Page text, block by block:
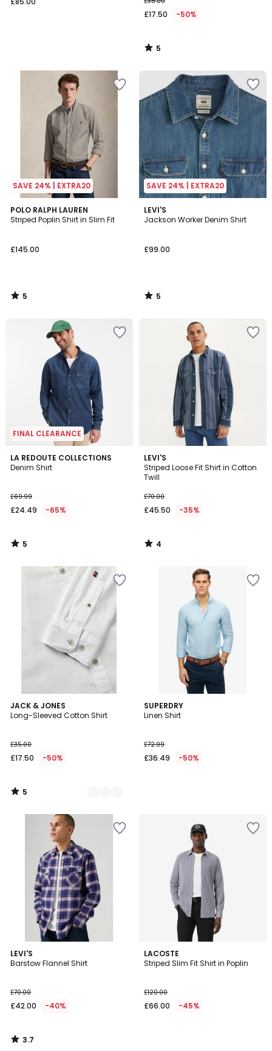
£17.50 -50%
5
/
SAVE 24% | EXTRA20
POLO RALPH LAUREN
Striped Poplin Shirt in Slim Fit
£145.00
5
/
5
/
SAVE 24% | EXTRA20
LEVI'S
Jackson Worker Denim Shirt
£99.00
5
/
5
/
FINAL CLEARANCE
LA REDOUTE COLLECTIONS
Denim Shirt
£69.99
£24.49 -65%
5
/
5
/
LEVI'S
Striped Loose Fit Shirt in Cotton
Twill
£70.00
£45.50 -35%
4
/
5
4
/
JACK & JONES
Long-Sleeved Cotton Shirt
£35.00
£17.50 -50%
5
/
2
Colours
5
/
SUPERDRY
Linen Shirt
£72.99
£36.49 -50%
LEVI'S
Barstow Flannel Shirt
£70.00
£42.00 -40%
3.7
/ 5
3.7
/
LACOSTE
Striped Slim Fit Shirt in Poplin
£120.00
£66.00 -45%